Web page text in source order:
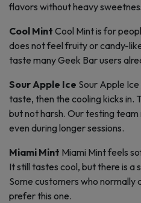
flavors without heavy
Cool Mint Cool Mint is for
does not feel fruity or candy-
taste many Geek Bar users
Sour Apple Ice Sour Apple
taste, then the cooling kicks in.
but not harsh. Our testing
even during longer sessions.
Miami Mint Miami Mint feels
It still tastes cool, but there is a
Some customers who
prefer this one.